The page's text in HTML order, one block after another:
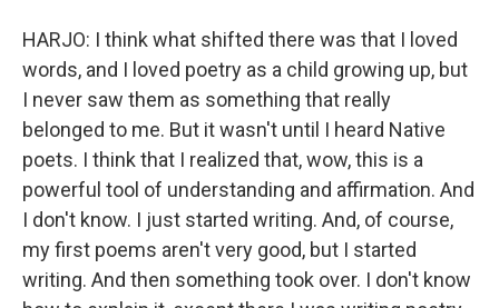
HARJO: I think what shifted there was that I loved
words, and I loved poetry as a child growing up, but
I never saw them as something that really
belonged to me. But it wasn't until I heard Native
poets. I think that I realized that, wow, this is a
powerful tool of understanding and affirmation. And
I don't know. I just started writing. And, of course,
my first poems aren't very good, but I started
writing. And then something took over. I don't know